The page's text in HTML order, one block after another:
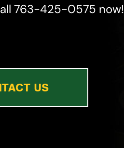
763-425-0575 now!
US